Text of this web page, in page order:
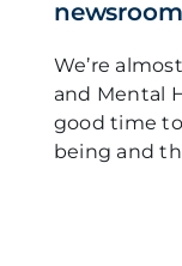
newsroom
We’re
and Mental
good time
being and